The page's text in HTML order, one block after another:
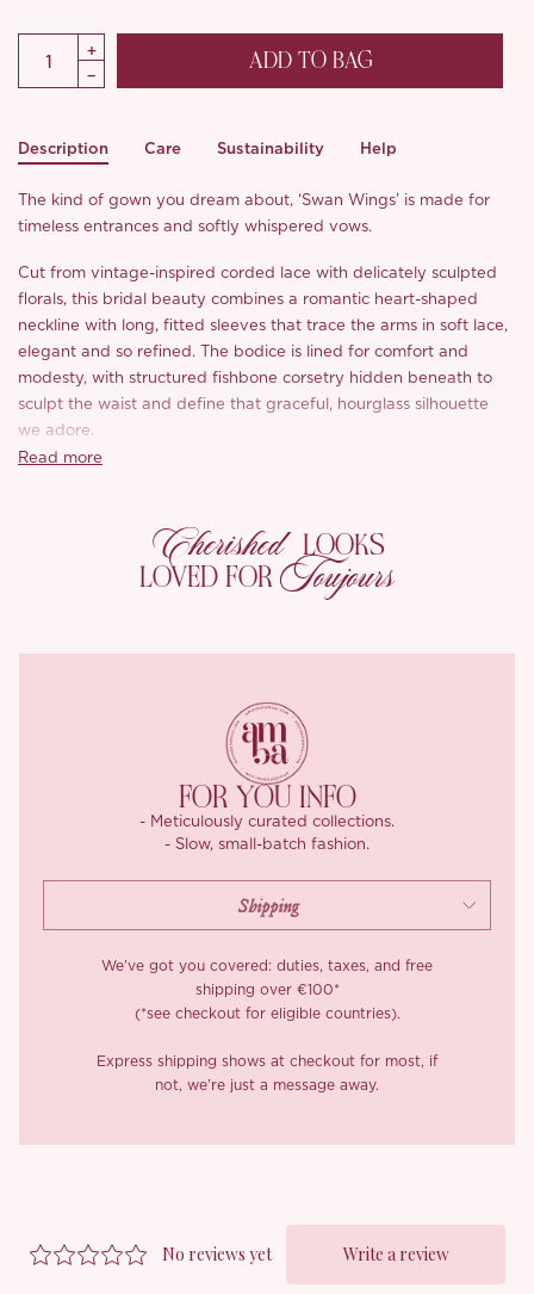
ADD TO BAG
Description Care Sustainability Help
The kind of gown you dream about, ‘Swan Wings’ is made for
timeless entrances and softly whispered vows.
Cut from vintage-inspired corded lace with delicately sculpted
florals, this bridal beauty combines a romantic heart-shaped
neckline with long, fitted sleeves that trace the arms in soft lace,
elegant and so refined. The bodice is lined for comfort and
modesty, with structured fishbone corsetry hidden beneath to
sculpt the waist and define that graceful, hourglass silhouette
we adore.
placed panels at the back to elongate the legs and ease
movement. A detachable tulle train floats behind with a gentle,
cloud-like sweet: light, ethereal, and full of bridal charm.
knit fabric that feels just as good as she looks. A gown that
world elegance to make your modern fairytale feel complete.
*Carefully curated from a limited or archive selection. All sales
Read more
Cherished LOOKS
LOVED FOR Toujours
FOR YOU INFO
- Meticulously curated collections.
- Slow, small-batch fashion.
We’ve got you covered: duties, taxes, and free
shipping over €100*
(*see checkout for eligible countries).
Express shipping shows at checkout for most, if
not, we’re just a message away.